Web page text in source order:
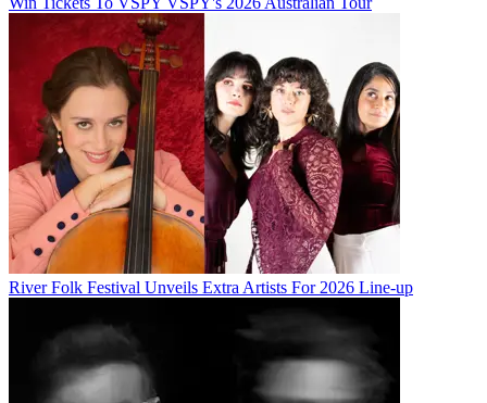
River Folk Festival Unveils Extra Artists For 2026 Line-up